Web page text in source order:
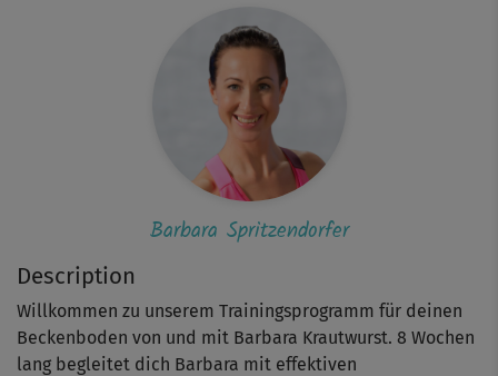
Description
Willkommen zu unserem Trainingsprogramm für deinen
Beckenboden von und mit Barbara Krautwurst. 8 Wochen
lang begleitet dich Barbara mit effektiven
Barbara Spritzendorfer